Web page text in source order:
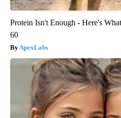
Protein Isn't Enough - Here's
60
ApexLabs